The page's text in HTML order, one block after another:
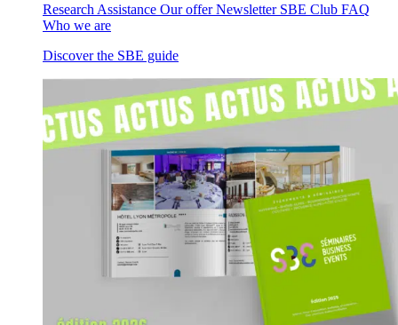
Research Assistance Our offerNewsletter SBE Club FAQ
Who we are
Discover the SBE guide